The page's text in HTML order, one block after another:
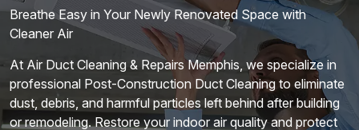
Breathe Easy in Your Newly Renovated Space with
Cleaner Air
At Air Duct Cleaning & Repairs Memphis, we specialize in
professional Post-Construction Duct Cleaning to eliminate
dust, debris, and harmful particles left behind after building
or remodeling. Restore your indoor air quality and protect